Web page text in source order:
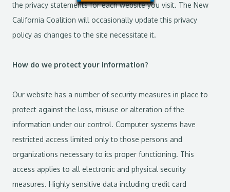
the privacy statements for each website you visit. The New
California Coalition will occasionally update this privacy
policy as changes to the site necessitate it.
How do we protect your information?
Our website has a number of security measures in place to
protect against the loss, misuse or alteration of the
information under our control. Computer systems have
restricted access limited only to those persons and
organizations necessary to its proper functioning. This
access applies to all electronic and physical security
measures. Highly sensitive data including credit card